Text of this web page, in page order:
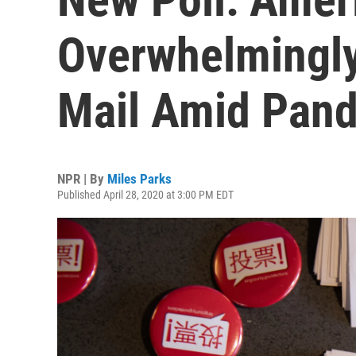
Mail Amid
NPR | By Miles Parks
Published April 28, 2020 at 3:00 PM EDT